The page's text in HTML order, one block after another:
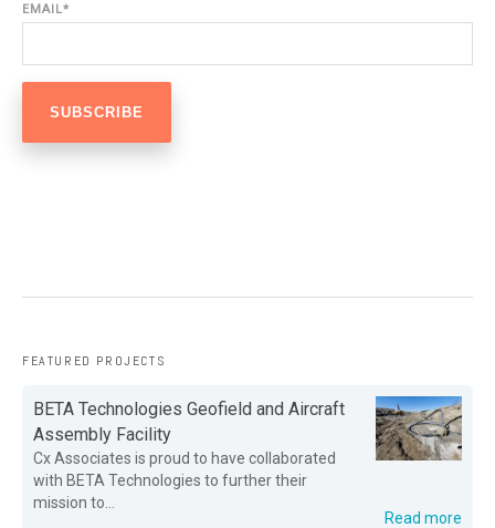
EMAIL*
FEATURED PROJECTS
BETA Technologies Geofield and Aircraft
Assembly Facility
Cx Associates is proud to have collaborated
with BETA Technologies to further their
mission to...
Read more